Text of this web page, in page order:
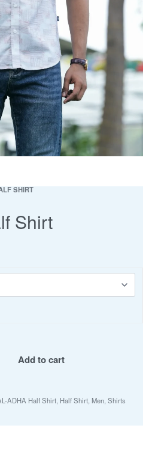
SHIRT
Shirt
Add to cart
ADHA Half Shirt Half Shirt Men Shirts